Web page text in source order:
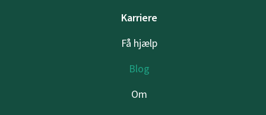
Karriere
Få hjælp
Blog
Om